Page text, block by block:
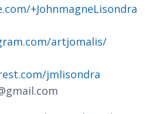
+JohnmagneLisondra
artjomalis/
jmlisondra